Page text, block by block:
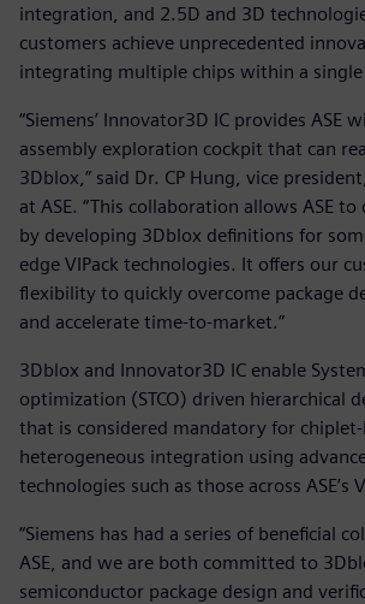
integration, and 2.5D and 3D
customers achieve unprecedented
integrating multiple chips within a single
“Siemens’ Innovator3D IC provides ASE
assembly exploration cockpit that can
3Dblox,” said Dr. CP Hung, vice
at ASE. “This collaboration allows ASE
by developing 3Dblox definitions for
edge VIPack technologies. It offers our
flexibility to quickly overcome package
and accelerate time-to-market.”
3Dblox and Innovator3D IC enable
optimization (STCO) driven hierarchical
that is considered mandatory for chiplet-
heterogeneous integration using
technologies such as those across ASE’s
“Siemens has had a series of beneficial
ASE, and we are both committed to
semiconductor package design and